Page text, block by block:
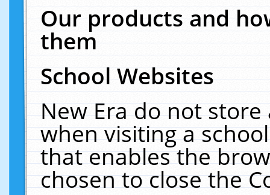
Our products and
them
School Websites
New Era do not
when visiting a
that enables the
chosen to close the